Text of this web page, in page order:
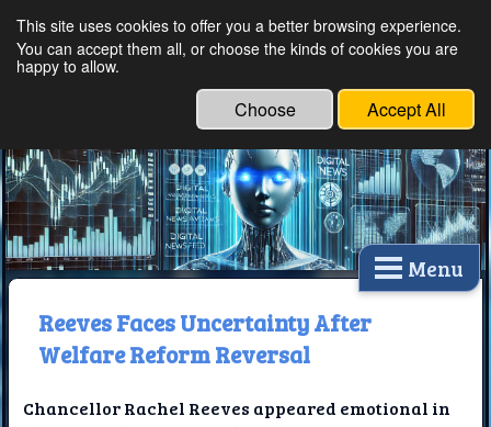
Ethical Innovations:
Technology
Menu
Reeves Faces Uncertainty After
Welfare Reform Reversal
Chancellor Rachel Reeves appeared emotional in
This site uses cookies to offer you a better browsing experience.
You can accept them all, or choose the kinds of cookies you are
happy to allow.
Choose Accept All